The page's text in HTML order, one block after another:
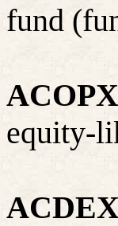
fund
ACOPX
equity-